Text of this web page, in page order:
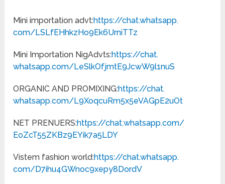
Mini importation advt:https://chat.whatsapp.
com/LSLfEHhkzHo9Ek6UrniTTz
Mini Importation NigAdvts:https://chat.
whatsapp.com/LeSlkOfjmtE9JcwW9l1nuS
ORGANIC AND PROMIXING:https://chat.
whatsapp.com/L9XoqcuRm5x5eVAGpE2uOt
NET PRENUERS:https://chat.whatsapp.com/
EoZcT55ZKBz9EYik7a5LDY
Vistem fashion world:https://chat.whatsapp.
com/D7ihu4GWnoc9xepy8DordV